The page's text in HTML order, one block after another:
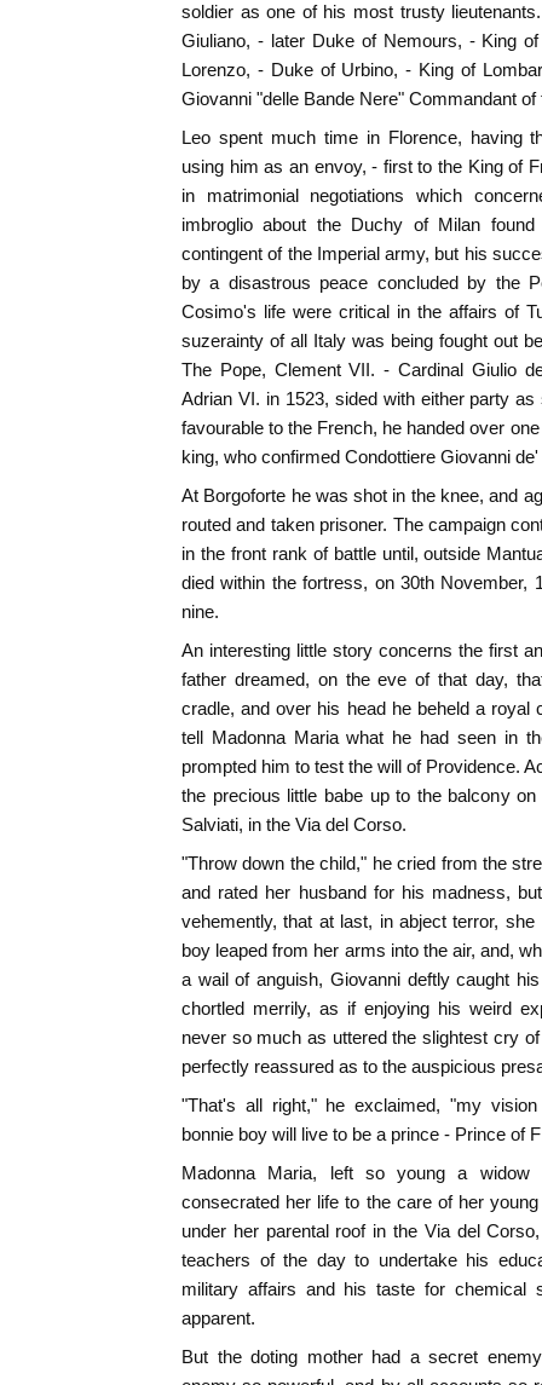
soldier as one of his most trusty
Giuliano, - later Duke of Nemours, - King
Lorenzo, - Duke of Urbino, - King of
Giovanni "delle Bande Nere" Commandant
Leo spent much time in Florence, having
using him as an envoy, - first to the King of
in matrimonial negotiations which
imbroglio about the Duchy of Milan
contingent of the Imperial army, but his
by a disastrous peace concluded by the
Cosimo's life were critical in the affairs of
suzerainty of all Italy was being fought out
The Pope, Clement VII. - Cardinal Giulio
Adrian VI. in 1523, sided with either party
favourable to the French, he handed over
king, who confirmed Condottiere Giovanni
At Borgoforte he was shot in the knee, and
routed and taken prisoner. The campaign
in the front rank of battle until, outside
died within the fortress, on 30th November,
nine.
An interesting little story concerns the first
father dreamed, on the eve of that day,
cradle, and over his head he beheld a royal
tell Madonna Maria what he had seen in
prompted him to test the will of Providence.
the precious little babe up to the balcony
Salviati, in the Via del Corso.
"Throw down the child," he cried from the
and rated her husband for his madness,
vehemently, that at last, in abject terror,
boy leaped from her arms into the air, and,
a wail of anguish, Giovanni deftly caught
chortled merrily, as if enjoying his weird
never so much as uttered the slightest cry
perfectly reassured as to the auspicious
"That's all right," he exclaimed, "my
bonnie boy will live to be a prince - Prince of
Madonna Maria, left so young a
consecrated her life to the care of her
under her parental roof in the Via del
teachers of the day to undertake his
military affairs and his taste for chemical
apparent.
But the doting mother had a secret